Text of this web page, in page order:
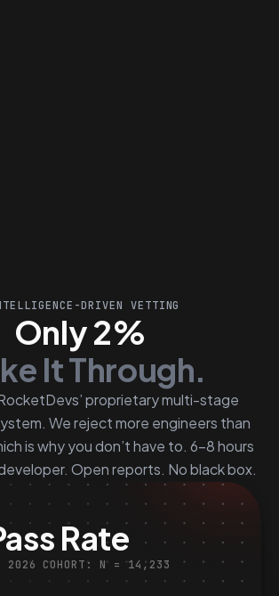
DRIVEN VETTING
Only 2%
It Through.
proprietary multi-stage
We reject more engineers than
is why you don’t have to. 6–8 hours
Open reports. No black box.
Rate
2026 COHORT: N = 14,233